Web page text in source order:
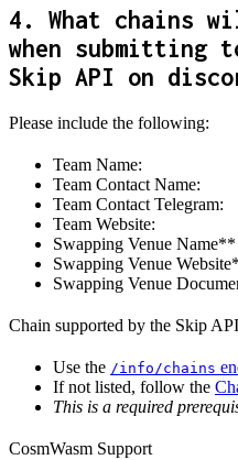
4. What chains
when submitting
Skip API on
Please include the following:
Team Name:
Team Contact Name:
Team Contact Telegram:
Team Website:
Swapping Venue
Swapping Venue
Swapping Venue
Chain supported by the Skip API
Use the /info/chains
If not listed, follow the
This is a required
CosmWasm Support